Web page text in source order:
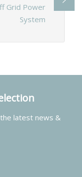
Grid Power
System
latest news &